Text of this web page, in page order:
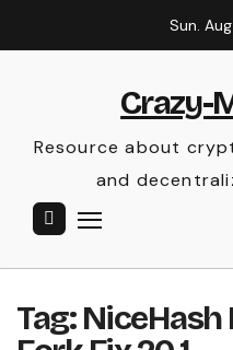
to
Sun.
Crazy-
Resource about
and
Tag:NiceHash